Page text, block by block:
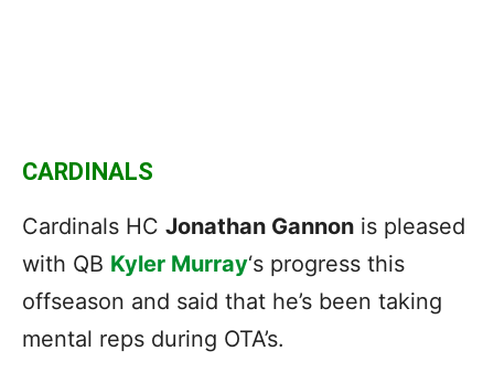
CARDINALS
Cardinals HC Jonathan Gannon is pleased
with QB Kyler Murray‘s progress this
offseason and said that he’s been taking
mental reps during OTA’s.